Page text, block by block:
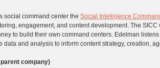
social command center the Social Intelligence
engagement, and content development. The
to build their own command centers. Edelman
data and analysis to inform content strategy, creation,
parent company)